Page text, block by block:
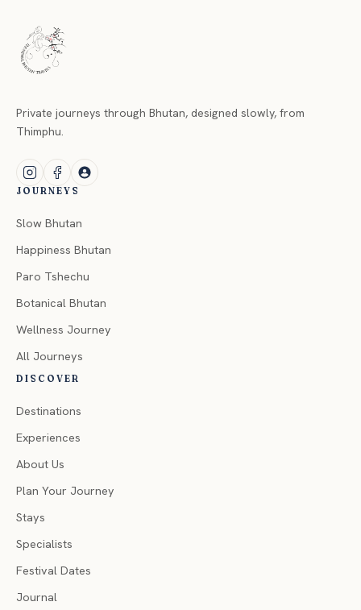
Private journeys through Bhutan, designed slowly, from
Thimphu.
JOURNEYS
Slow Bhutan
Happiness Bhutan
Paro Tshechu
Botanical Bhutan
Wellness Journey
All Journeys
DISCOVER
Destinations
Experiences
About Us
Plan Your Journey
Stays
Specialists
Festival Dates
Journal